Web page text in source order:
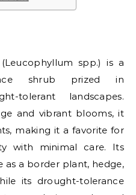
spp.) is a
shrub prized in
tolerant landscapes.
and vibrant blooms, it
making it a favorite for
with minimal care. Its
as a border plant, hedge,
its drought-tolerance